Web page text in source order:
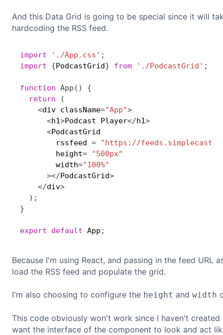
And this Data Grid is going to be special since it will
hardcoding the RSS feed.
import './App.css' ;
import
{PodcastGrid} from './PodcastGrid' ;
function App ( )
{
return
(
<div className="App">
<h1>Podcast Player</h1>
<PodcastGrid
        rssfeed
=
"https://
        height
=
"500px"
        width
="100%"
></PodcastGrid>
</div>
) ;
}
export default App ;
Because I'm using React, and passing in the feed URL
load the RSS feed and populate the grid.
I'm also choosing to configure the height and width
This code obviously won't work since I haven't
want the interface of the component to look and act